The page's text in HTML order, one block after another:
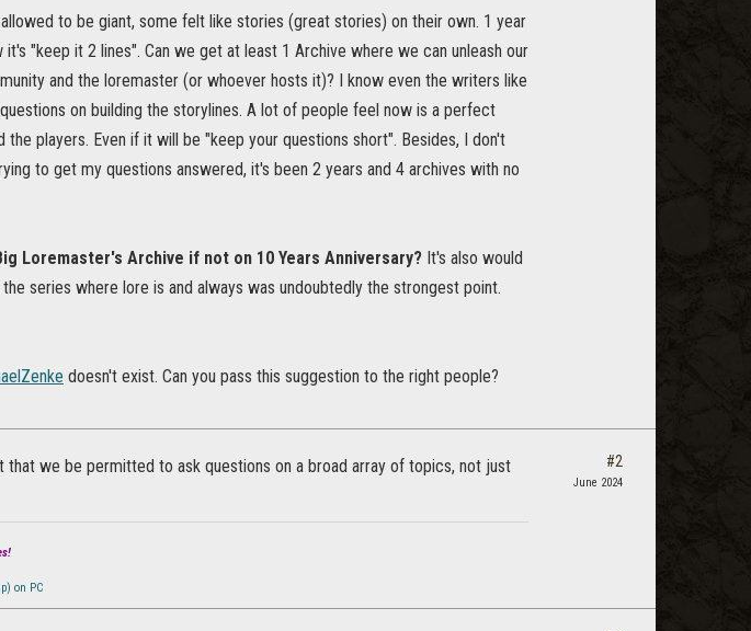
to be giant, some felt like stories (great stories) on their own. 1 year
"keep it 2 lines". Can we get at least 1 Archive where we can unleash our
and the loremaster (or whoever hosts it)? I know even the writers like
on building the storylines. A lot of people feel now is a perfect
players. Even if it will be "keep your questions short". Besides, I don't
to get my questions answered, it's been 2 years and 4 archives with no
Loremaster's Archive if not on 10 Years Anniversary? It's also would
series where lore is and always was undoubtedly the strongest point.
doesn't exist. Can you pass this suggestion to the right people?
we be permitted to ask questions on a broad array of topics, not just
on PC
#2
June 2024